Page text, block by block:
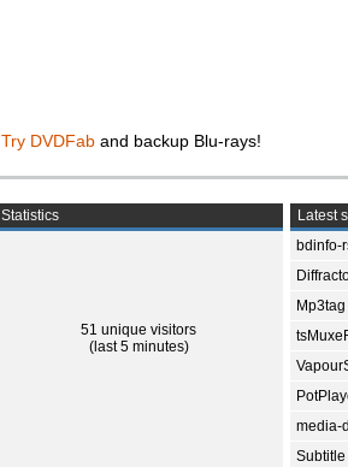
Try DVDFab and backup Blu-rays!
Statistics
51 unique visitors
(last 5 minutes)
Latest
bdinfo-
media-
Subtitle